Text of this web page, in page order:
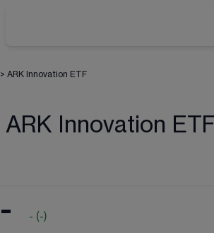
> ARK Innovation ETF
ARK Innovation
- - (-)